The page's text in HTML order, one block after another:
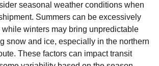
seasonal weather conditions when
Summers can be excessively
while winters may bring unpredictable
snow and ice, especially in the northern
These factors can impact transit